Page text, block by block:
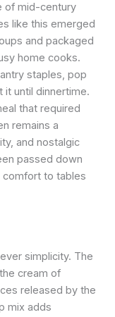
of mid-century
like this emerged
and packaged
home cooks.
staples, pop
it until dinnertime.
that required
remains a
and nostalgic
passed down
comfort to tables
simplicity. The
cream of
released by the
mix adds